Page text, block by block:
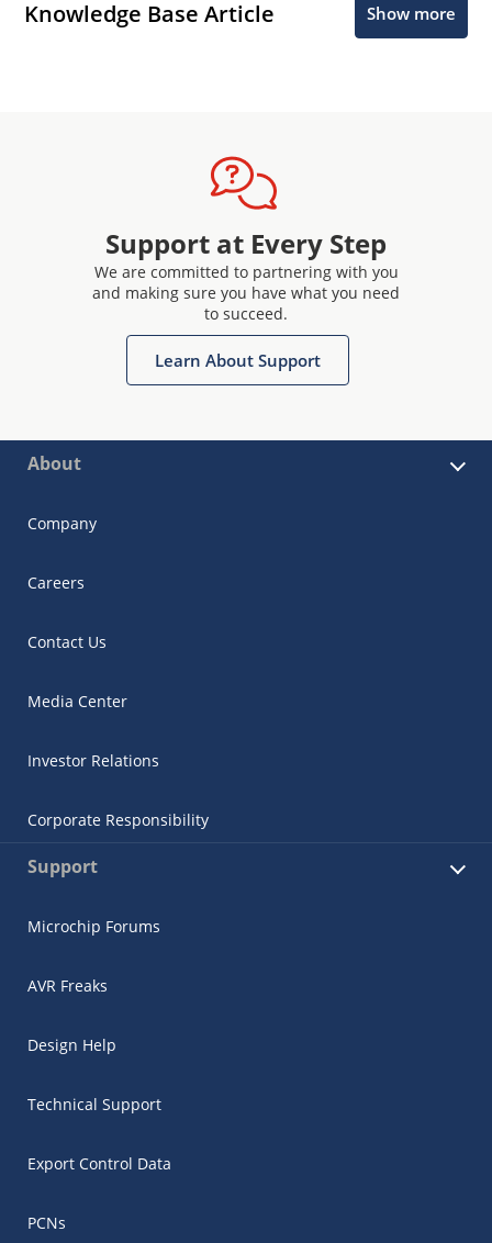
Knowledge Base Article Show more
Support at Every Step
We are committed to partnering with you
and making sure you have what you need
to succeed.
Learn About Support
About
Company
Careers
Contact Us
Media Center
Investor Relations
Corporate Responsibility
Support
Microchip Forums
AVR Freaks
Design Help
Technical Support
Export Control Data
PCNs